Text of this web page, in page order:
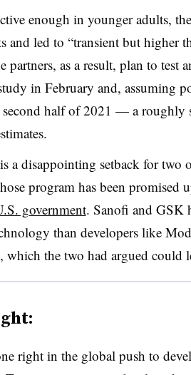
enough in younger adults,
and led to “transient but higher
partners, as a result, plan to test
in February and, assuming
half of 2021 — a roughly
a disappointing setback for two
program has been promised
government. Sanofi and GSK
than developers like
which the two had argued could
right in the global push to